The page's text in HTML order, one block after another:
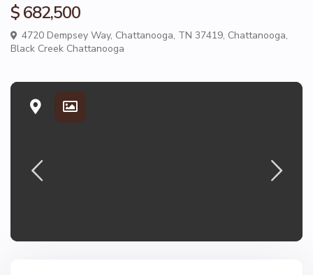
$ 682,500
4720 Dempsey Way, Chattanooga, TN 37419, Chattanooga,
Black Creek Chattanooga